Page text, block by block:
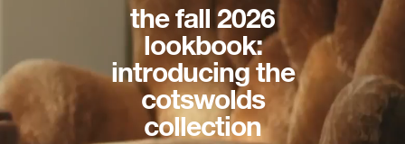
the fall 2026
lookbook:
introducing the
cotswolds
collection